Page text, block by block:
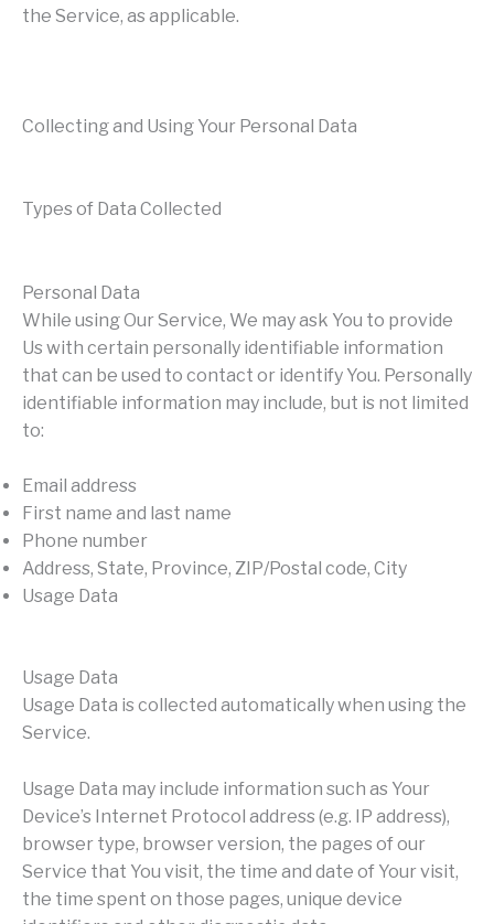
the Service, as applicable.
Collecting and Using Your Personal Data
Types of Data Collected
Personal Data
While using Our Service, We may ask You to provide
Us with certain personally identifiable information
that can be used to contact or identify You. Personally
identifiable information may include, but is not limited
to:
Email address
First name and last name
Phone number
Address, State, Province, ZIP/Postal code, City
Usage Data
Usage Data
Usage Data is collected automatically when using the
Service.
Usage Data may include information such as Your
Device’s Internet Protocol address (e.g. IP address),
browser type, browser version, the pages of our
Service that You visit, the time and date of Your visit,
the time spent on those pages, unique device